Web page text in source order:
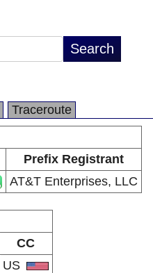
Traceroute
Prefix Registrant
AT&T Enterprises, LLC
CC
US